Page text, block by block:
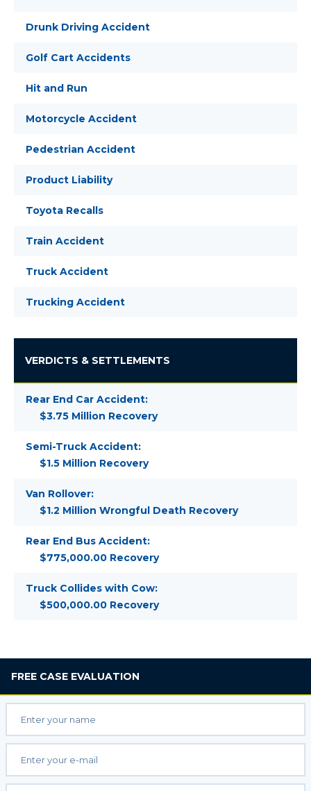
Drunk Driving Accident
Golf Cart Accidents
Hit and Run
Motorcycle Accident
Pedestrian Accident
Product Liability
Toyota Recalls
Train Accident
Truck Accident
Trucking Accident
VERDICTS & SETTLEMENTS
Rear End Car Accident:
$3.75 Million Recovery
Semi-Truck Accident:
$1.5 Million Recovery
Van Rollover:
$1.2 Million Wrongful Death Recovery
Rear End Bus Accident:
$775,000.00 Recovery
Truck Collides with Cow:
$500,000.00 Recovery
FREE CASE EVALUATION